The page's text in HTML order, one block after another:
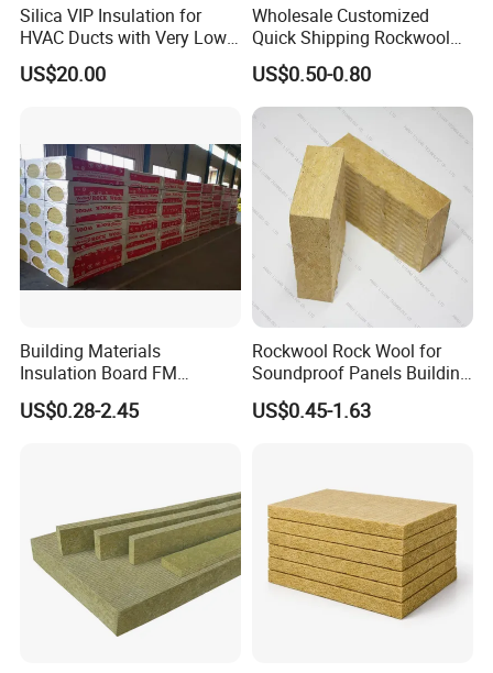
Silica VIP Insulation for
HVAC Ducts with Very Low
Thermal Conductivity Below
0 01
US$20.00
Wholesale Customized
Quick Shipping Rockwool
Insulation Board Panel Slab
Rock Wool Board
US$0.50-0.80
Building Materials
Insulation Board FM
Certificate
Basalt/Mineral/Stone/ Rock
US$0.28-2.45
Rockwool Rock Wool for
Soundproof Panels Building
Material Ceiling Roof Wall
Fireproof Insulation
US$0.45-1.63